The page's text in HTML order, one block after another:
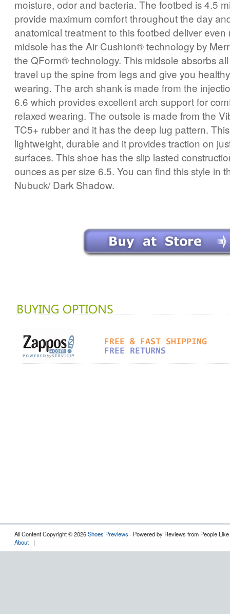
moisture, odor and bacteria. The footbed is 4.5
provide maximum comfort throughout the day
anatomical treatment to this footbed deliver
midsole has the Air Cushion® technology by
the QForm® technology. This midsole absorbs
travel up the spine from legs and give you
wearing. The arch shank is made from the
6.6 which provides excellent arch support for
relaxed wearing. The outsole is made from the
TC5+ rubber and it has the deep lug pattern.
lightweight, durable and it provides traction on
surfaces. This shoe has the slip lasted
ounces as per size 6.5. You can find this style in
Nubuck/ Dark Shadow.
All Content Copyright © 2026Shoes Previews · Powered by Reviews from People
About |